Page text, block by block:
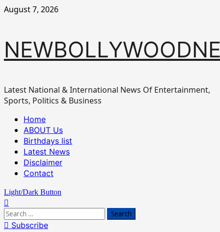
Skip
August 7, 2026
Latest National & International News Of Entertainment,
Sports, Politics & Business
Primary
Menu
Home
ABOUT Us
Birthdays list
Latest News
Disclaimer
Contact
Light/Dark Button
Search
for:Subscribe